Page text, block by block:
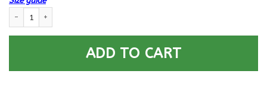
ADD TO CART